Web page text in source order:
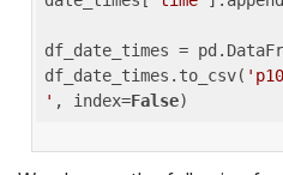
df_date_times =
df_date_times.to_csv(
' , index=False